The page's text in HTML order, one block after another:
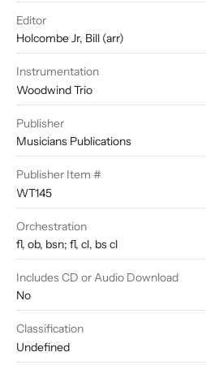
Editor
Holcombe Jr, Bill (arr)
Instrumentation
Woodwind Trio
Publisher
Musicians Publications
Publisher Item #
WT145
Orchestration
fl, ob, bsn; fl, cl, bs cl
Includes CD or Audio Download
No
Classification
Undefined